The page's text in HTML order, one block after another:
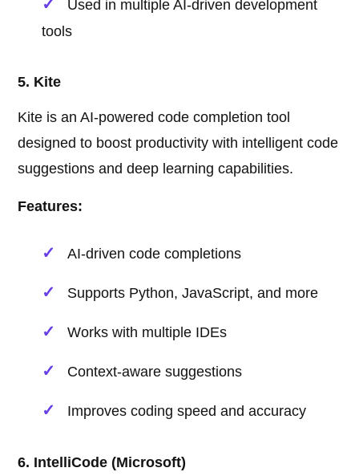
Used in multiple AI-driven development
tools
5. Kite
Kite is an AI-powered code completion tool
designed to boost productivity with intelligent code
suggestions and deep learning capabilities.
Features:
AI-driven code completions
Supports Python, JavaScript, and more
Works with multiple IDEs
Context-aware suggestions
Improves coding speed and accuracy
6. IntelliCode (Microsoft)